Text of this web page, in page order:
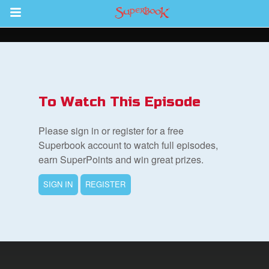
Return to Content
Resources
To Watch This Episode
Please sign in or register for a free
Superbook account to watch full episodes,
earn SuperPoints and win great prizes.
SIGN IN REGISTER